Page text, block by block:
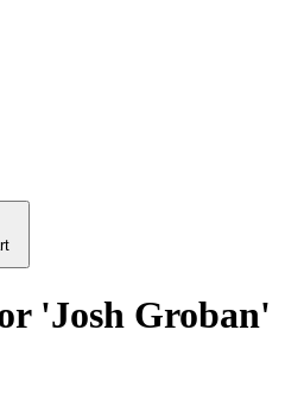
'Josh Groban'